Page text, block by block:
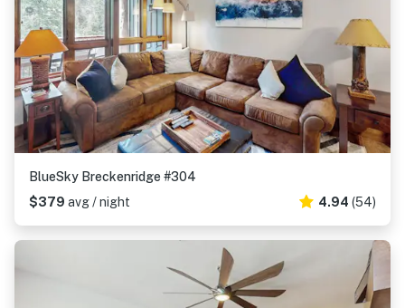
BlueSky Breckenridge #304
$379 avg / night 4.94 (54)